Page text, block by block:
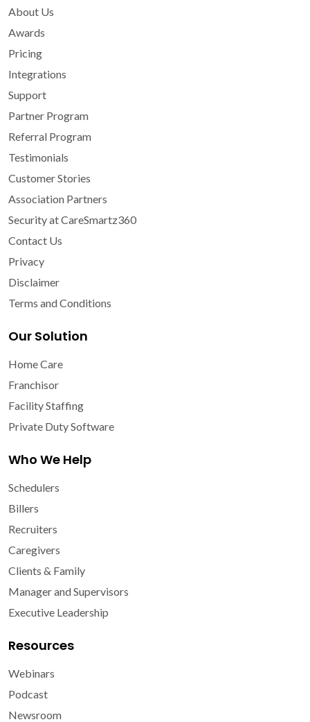
About Us
Awards
Pricing
Integrations
Support
Partner Program
Referral Program
Testimonials
Customer Stories
Association Partners
Security at CareSmartz360
Contact Us
Privacy
Disclaimer
Terms and Conditions
Our Solution
Home Care
Franchisor
Facility Staffing
Private Duty Software
Who We Help
Schedulers
Billers
Recruiters
Caregivers
Clients & Family
Manager and Supervisors
Executive Leadership
Resources
Webinars
Podcast
Newsroom